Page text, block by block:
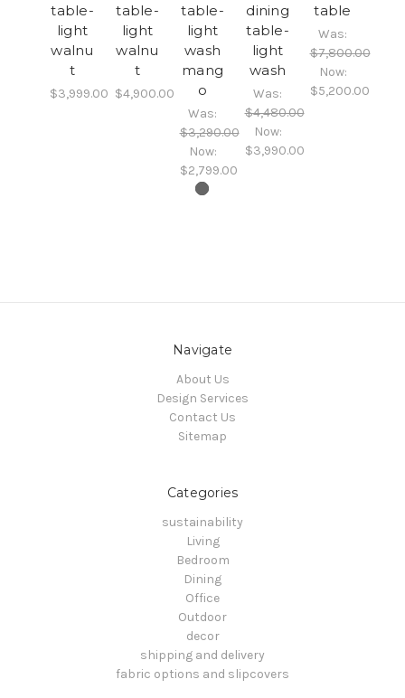
table-
light
walnu
t
$3,999.00
table-
light
walnu
t
$4,900.00
table-
light
wash
mang
o
Was:
$3,290.00
Now:
$2,799.00
dining
table-
light
wash
Was:
$4,480.00
Now:
$3,990.00
table
Was:
$7,800.00
Now:
$5,200.00
Navigate
About Us
Design Services
Contact Us
Sitemap
Categories
sustainability
Living
Bedroom
Dining
Office
Outdoor
decor
shipping and delivery
fabric options and slipcovers